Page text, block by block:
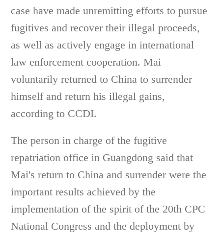
case have made unremitting efforts to pursue
fugitives and recover their illegal proceeds,
as well as actively engage in international
law enforcement cooperation. Mai
voluntarily returned to China to surrender
himself and return his illegal gains,
according to CCDI.
The person in charge of the fugitive
repatriation office in Guangdong said that
Mai's return to China and surrender were the
important results achieved by the
implementation of the spirit of the 20th CPC
National Congress and the deployment by